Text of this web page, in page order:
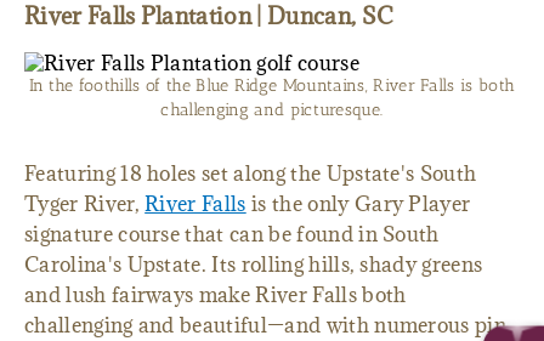
River Falls Plantation | Duncan, SC
In the foothills of the Blue Ridge Mountains, River Falls is both
challenging and picturesque.
Featuring 18 holes set along the Upstate's South
Tyger River,River Falls is the only Gary Player
signature course that can be found in South
Carolina's Upstate. Its rolling hills, shady greens
and lush fairways make River Falls both
challenging and beautiful—and with numerous pin